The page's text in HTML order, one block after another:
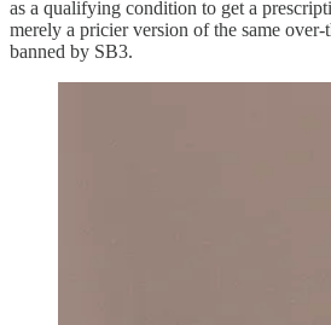
as a qualifying condition to get a
merely a pricier version of the same over-
banned by SB3.